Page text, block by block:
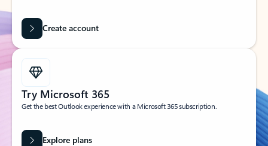
Create account
Try Microsoft 365
Get the best Outlook experience with a Microsoft 365 subscription.
Explore plans